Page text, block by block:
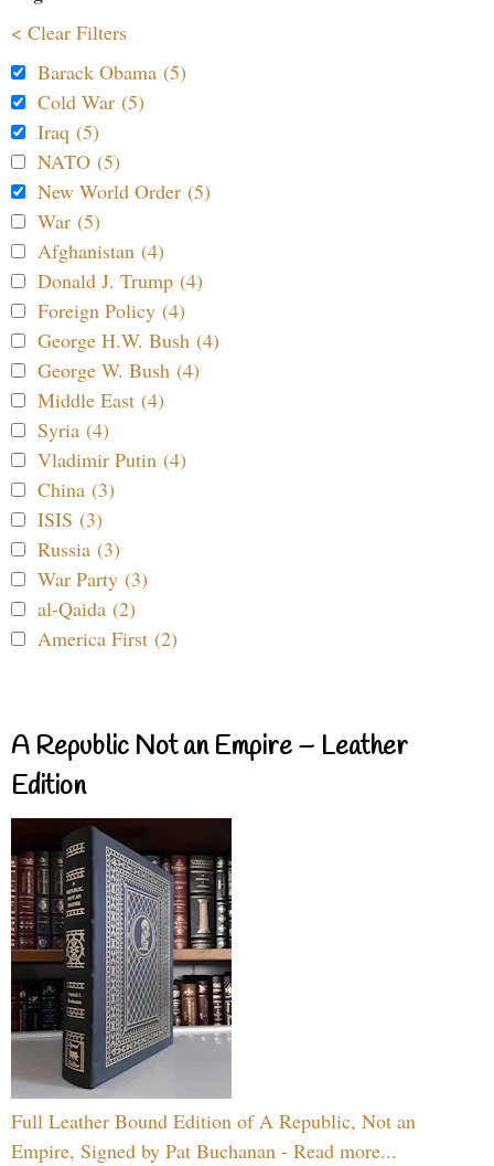
< Clear Filters
Barack Obama (5)
Cold War (5)
Iraq (5)
NATO (5)
New World Order (5)
War (5)
Afghanistan (4)
Donald J. Trump (4)
Foreign Policy (4)
George H.W. Bush (4)
George W. Bush (4)
Middle East (4)
Syria (4)
Vladimir Putin (4)
China (3)
ISIS (3)
Russia (3)
War Party (3)
al-Qaida (2)
America First (2)
A Republic Not an Empire – Leather
Edition
Full Leather Bound Edition of A Republic, Not an
Empire, Signed by Pat Buchanan - Read more...